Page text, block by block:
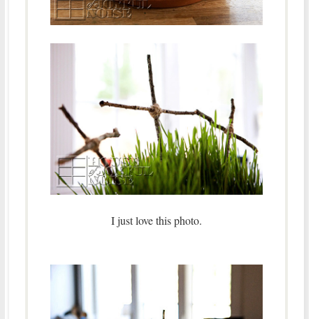
I just love this photo.